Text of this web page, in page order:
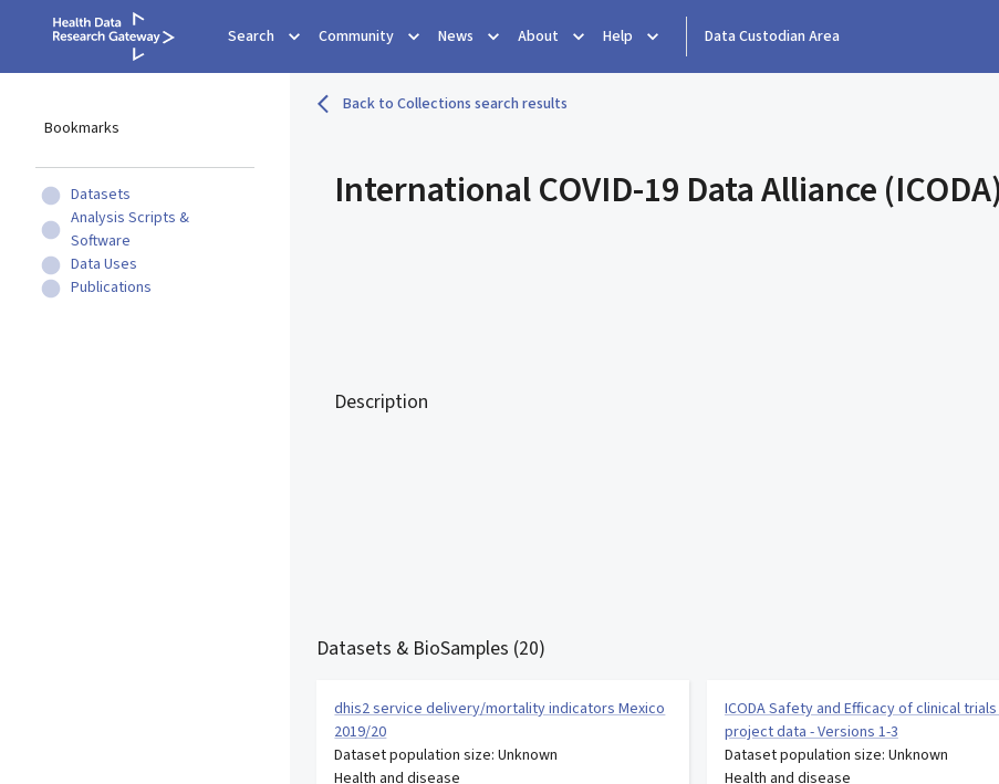
Search Community News About Help Data Custodian Area
Bookmarks
Datasets
Analysis Scripts &
Software
Data Uses
Publications
Back to Collections search results
International COVID-19 Data Alliance
Description
Datasets & BioSamples (20)
dhis2 service delivery/mortality indicators Mexico
2019/20
Dataset population size: Unknown
Health and disease
ICODA Safety and Efficacy of clinical
project data - Versions 1-3
Dataset population size: Unknown
Health and disease